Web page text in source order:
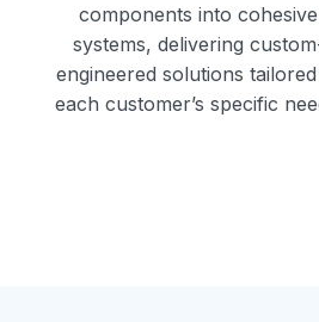
components into cohesive
systems, delivering
engineered solutions
each customer’s specific